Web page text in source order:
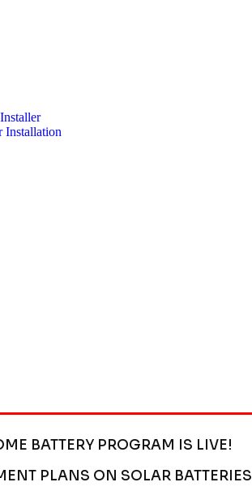
Installation
BATTERY PROGRAM IS LIVE!
PLANS ON SOLAR BATTERIES